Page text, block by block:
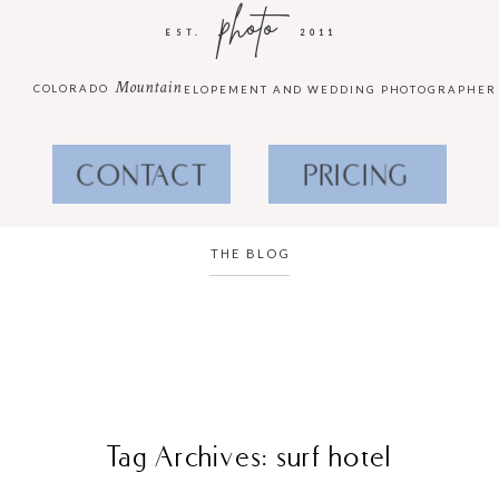
2011
photo
EST.
ELOPEMENT AND WEDDING PHOTOGRAPHER
Mountain
COLORADO
CONTACT PRICING
THE BLOG
Tag Archives: surf hotel